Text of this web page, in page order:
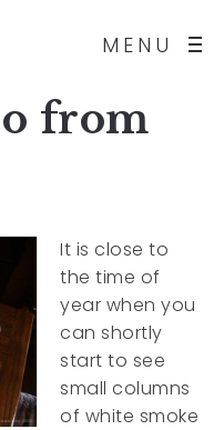
MENU
from
It is close to
the time of
year when you
can shortly
start to see
small columns
of white smoke